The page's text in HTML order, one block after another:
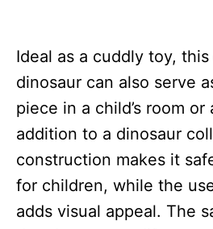
Ideal as a cuddly toy,
dinosaur can also serve
piece in a child’s room or
addition to a dinosaur
construction makes it
for children, while the
adds visual appeal. The